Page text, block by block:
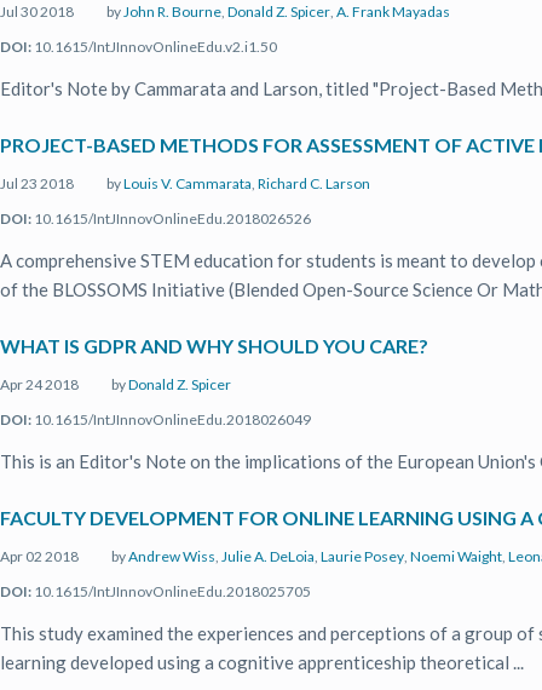
Jul 30 2018 byJohn R. Bourne, Donald Z. Spicer, A. Frank Mayadas
DOI: 10.1615/IntJInnovOnlineEdu.v2.i1.50
Editor's Note by Cammarata and Larson, titled "Project-Based
PROJECT-BASED METHODS FOR ASSESSMENT OF
Jul 23 2018 byLouis V. Cammarata, Richard C. Larson
DOI: 10.1615/IntJInnovOnlineEdu.2018026526
A comprehensive STEM education for students is meant to
of the BLOSSOMS Initiative (Blended Open-Source Science Or
WHAT IS GDPR AND WHY SHOULD YOU CARE?
Apr 24 2018 byDonald Z. Spicer
DOI: 10.1615/IntJInnovOnlineEdu.2018026049
This is an Editor's Note on the implications of the European
FACULTY DEVELOPMENT FOR ONLINE LEARNING USING
Apr 02 2018 byAndrew Wiss, Julie A. DeLoia, Laurie Posey, Noemi Waight,
DOI: 10.1615/IntJInnovOnlineEdu.2018025705
This study examined the experiences and perceptions of a group
learning developed using a cognitive apprenticeship theoretical ...